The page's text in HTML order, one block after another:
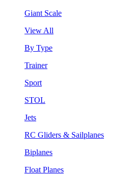
Giant Scale
View All
By Type
Trainer
Sport
STOL
Jets
RC Gliders & Sailplanes
Biplanes
Float Planes